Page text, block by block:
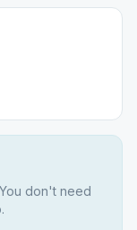
don't need